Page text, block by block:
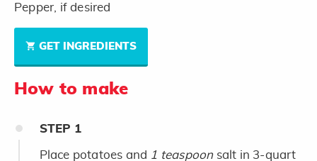
Pepper, if desired
GET INGREDIENTS
How to make
STEP 1
Place potatoes and 1 teaspoonsalt in 3-quart